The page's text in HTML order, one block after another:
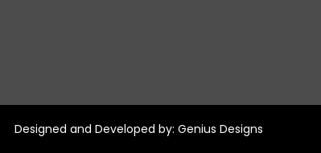
Designed and Developed by: Genius Designs